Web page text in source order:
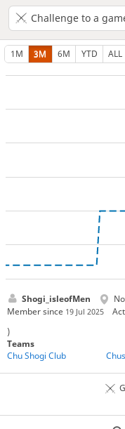
Challenge to a
1M 3M 6M YTD ALL
Shogi_isleofMen
Member since 19 Jul 2025
)
Teams
Chu Shogi Club